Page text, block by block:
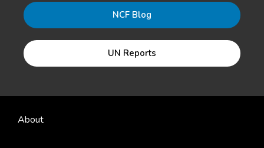
NCF Blog
UN Reports
About